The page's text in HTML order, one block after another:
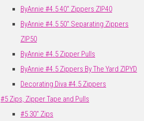
ByAnnie #4.5 40" Zippers ZIP40
ByAnnie #4.5 50" Separating Zippers
ZIP50
ByAnnie #4.5 Zipper Pulls
ByAnnie #4.5 Zippers By The Yard ZIPYD
Decorating Diva #4.5 Zippers
#5 Zips, Zipper Tape and Pulls
#5 30" Zips